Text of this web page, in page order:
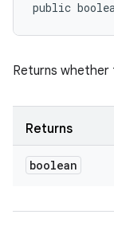
public
Returns whether
Returns
boolean